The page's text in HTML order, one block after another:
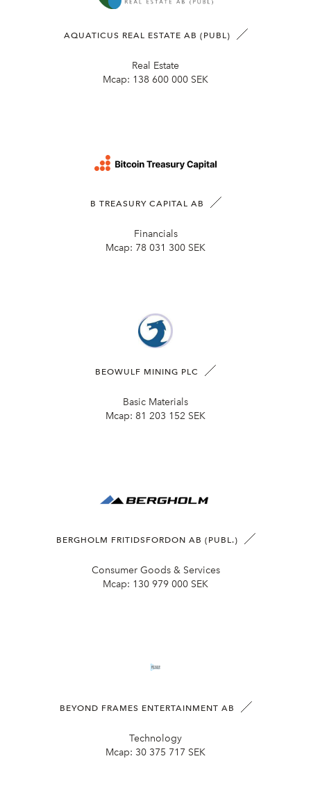
AQUATICUS REAL ESTATE AB (PUBL)
Real Estate
Mcap: 138 600 000 SEK
B TREASURY CAPITAL AB
Financials
Mcap: 78 031 300 SEK
BEOWULF MINING PLC
Basic Materials
Mcap: 81 203 152 SEK
BERGHOLM FRITIDSFORDON AB (PUBL.)
Consumer Goods & Services
Mcap: 130 979 000 SEK
BEYOND FRAMES ENTERTAINMENT AB
Technology
Mcap: 30 375 717 SEK